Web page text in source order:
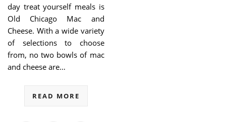
day treat yourself meals is
Old Chicago Mac and
Cheese. With a wide variety
of selections to choose
from, no two bowls of mac
and cheese are…
READ MORE